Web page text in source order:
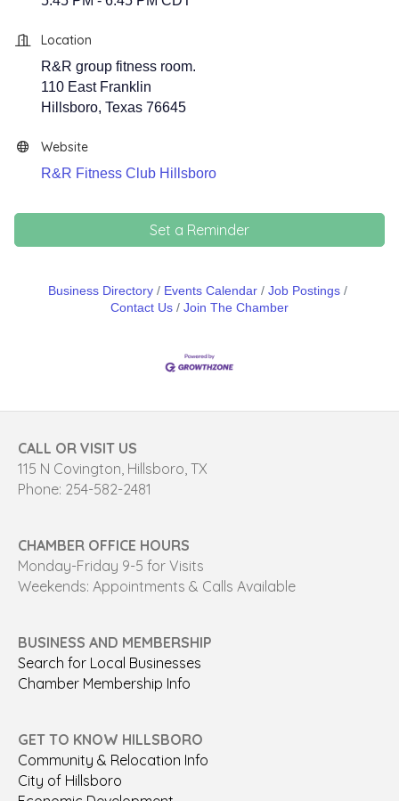
Location
R&R group fitness room.
110 East Franklin
Hillsboro, Texas 76645
Website
R&R Fitness Club Hillsboro
Set a Reminder
Business Directory Events Calendar
Job Postings
Contact Us
Join The Chamber
CALL OR VISIT US
115 N Covington, Hillsboro, TX
Phone: 254-582-2481
CHAMBER OFFICE HOURS
Monday-Friday 9-5 for Visits
Weekends: Appointments & Calls Available
BUSINESS AND MEMBERSHIP
Search for Local Businesses
Chamber Membership Info
GET TO KNOW HILLSBORO
Community & Relocation Info
City of Hillsboro